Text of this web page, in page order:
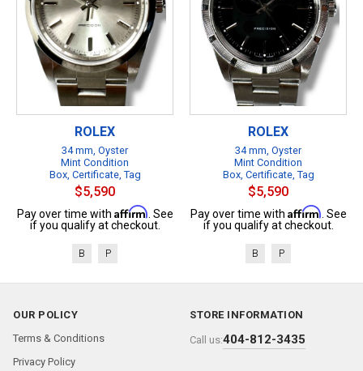
ROLEX
34 mm, Oyster
Mint Condition
Box, Certificate, Tag
$5,590
Pay over time with Affirm . See
if you qualify at checkout.
B P
ROLEX
34 mm, Oyster
Mint Condition
Box, Certificate, Tag
$5,590
Pay over time with Affirm . See
if you qualify at checkout.
B P
OUR POLICY
Terms & Conditions
Privacy Policy
STORE INFORMATION
Call us:404-812-3435